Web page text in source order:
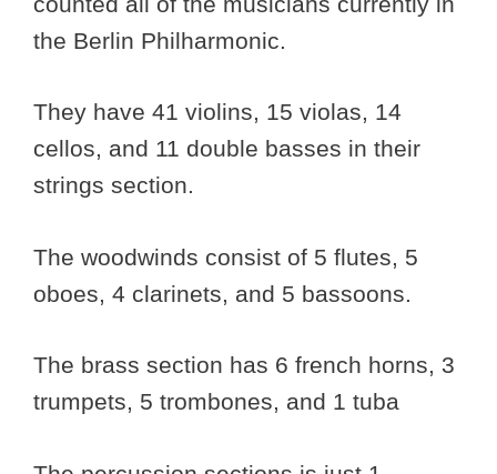
the Berlin Philharmonic.
They have 41 violins, 15 violas, 14
cellos, and 11 double basses in their
strings section.
The woodwinds consist of 5 flutes, 5
oboes, 4 clarinets, and 5 bassoons.
The brass section has 6 french horns, 3
trumpets, 5 trombones, and 1 tuba